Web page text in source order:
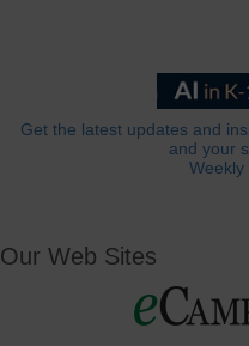
Get the latest updates and
and your
Weekly
Our Web Sites